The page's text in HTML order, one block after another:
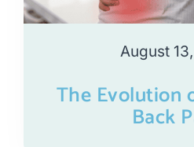
August
The Evolution
Back